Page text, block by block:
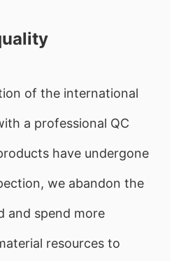
of the international
a professional QC
have undergone
we abandon the
and spend more
resources to